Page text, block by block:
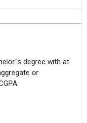
degree with at
or